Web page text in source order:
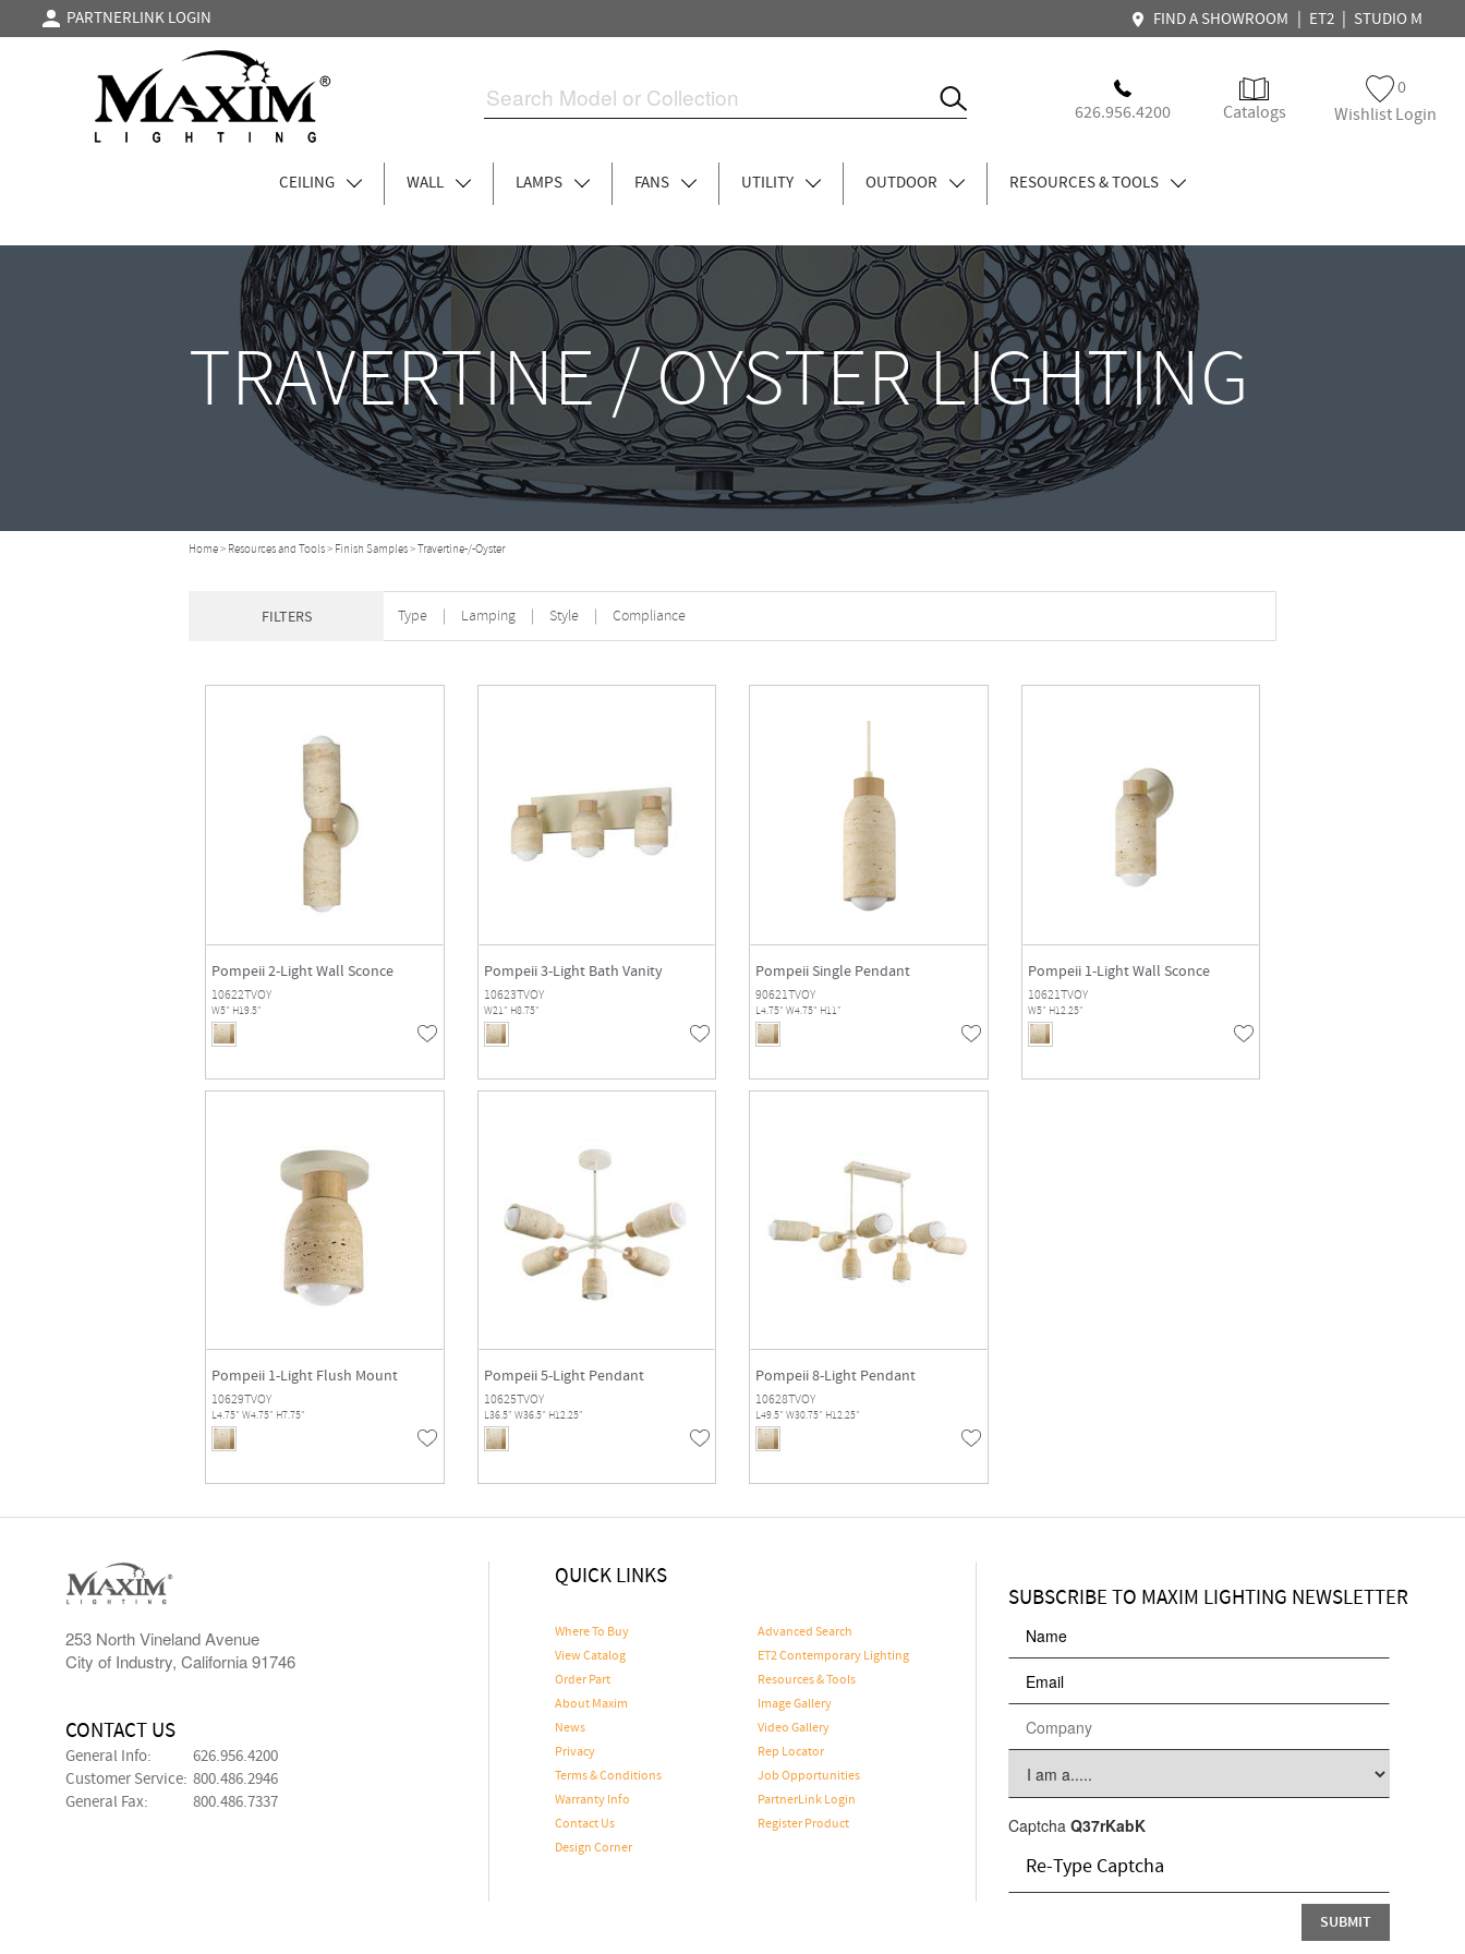
PARTNERLINK LOGIN FIND A SHOWROOM ET2 STUDIO M
626.956.4200 Catalogs
0
Wishlist Login
CEILING WALL LAMPS FANS UTILITY OUTDOOR RESOURCES & TOOLS
TRAVERTINE / OYSTER LIGHTING
Home> Resources and Tools> Finish Samples>Travertine-/-Oyster
FILTERS Type | Lamping | Style | Compliance
Pompeii 2-Light Wall Sconce
10622TVOY
W5" H19.5"
Pompeii 3-Light Bath Vanity
10623TVOY
W21" H8.75"
Pompeii Single Pendant
90621TVOY
L4.75" W4.75" H11"
Pompeii 1-Light Wall Sconce
10621TVOY
W5" H12.25"
Pompeii 1-Light Flush Mount
10629TVOY
L4.75" W4.75" H7.75"
Pompeii 5-Light Pendant
10625TVOY
L36.5" W36.5" H12.25"
Pompeii 8-Light Pendant
10628TVOY
L49.5" W30.75" H12.25"
253 North Vineland Avenue
City of Industry, California 91746
CONTACT US
General Info:
626.956.4200
Customer Service: 800.486.2946
General Fax:
800.486.7337
QUICK LINKS
Where To Buy
Advanced Search
View Catalog
ET2 Contemporary Lighting
Order Part
Resources & Tools
About Maxim
Image Gallery
News
Video Gallery
Privacy
Rep Locator
Terms & Conditions
Job Opportunities
Warranty Info
PartnerLink Login
Contact Us
Register Product
Design Corner
SUBSCRIBE TO MAXIM LIGHTING NEWSLETTER
Captcha Q37rKabK